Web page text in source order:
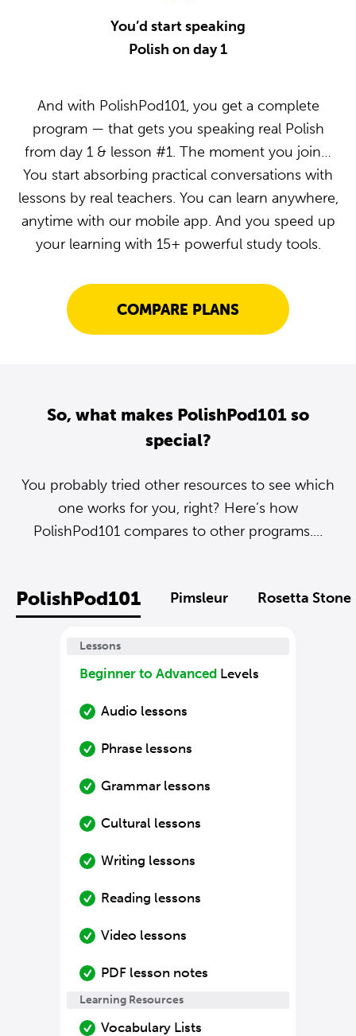
You’d start speaking
Polish on day 1
And with PolishPod101, you get a complete
program — that gets you speaking real Polish
from day 1 & lesson #1. The moment you join…
You start absorbing practical conversations with
lessons by real teachers. You can learn anywhere,
anytime with our mobile app. And you speed up
your learning with 15+ powerful study tools.
COMPARE PLANS
So, what makes PolishPod101 so
special?
You probably tried other resources to see which
one works for you, right? Here’s how
PolishPod101 compares to other programs....
PolishPod101 Pimsleur Rosetta Stone
Lessons
Beginner to Advanced Levels
Audio lessons
Phrase lessons
Grammar lessons
Cultural lessons
Writing lessons
Reading lessons
Video lessons
PDF lesson notes
Learning Resources
Vocabulary Lists